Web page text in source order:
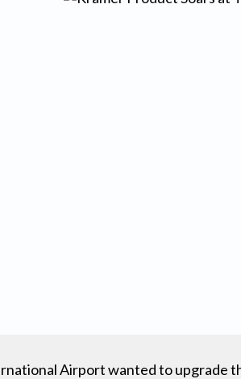
Airport wanted to upgrade